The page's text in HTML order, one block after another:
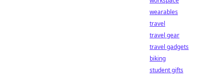
wearables
travel
travel gear
travel gadgets
biking
student gifts